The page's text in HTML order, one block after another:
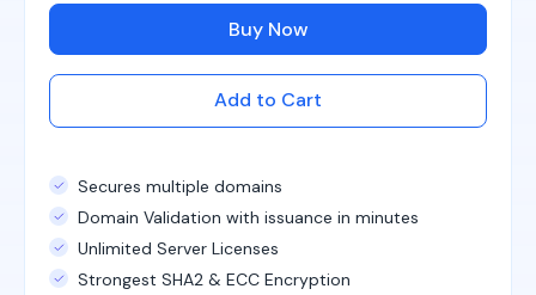
Buy Now
Add to Cart
Secures multiple domains
Domain Validation with issuance in minutes
Unlimited Server Licenses
Strongest SHA2 & ECC Encryption